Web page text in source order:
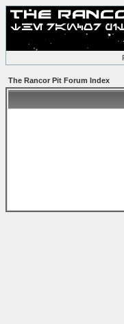
The Rancor Pit Forum Index